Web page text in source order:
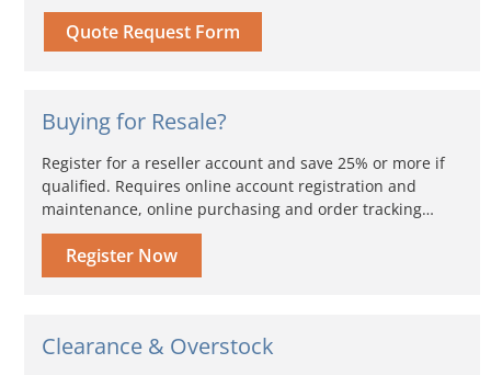
Quote Request Form
Buying for Resale?
Register for a reseller account and save 25% or more if
qualified. Requires online account registration and
maintenance, online purchasing and order tracking…
Register Now
Clearance & Overstock